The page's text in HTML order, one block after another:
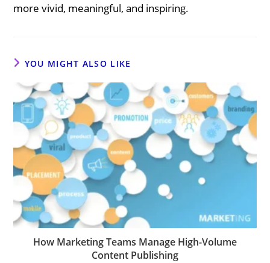
more vivid, meaningful, and inspiring.
YOU MIGHT ALSO LIKE
How Marketing Teams Manage High-Volume
Content Publishing